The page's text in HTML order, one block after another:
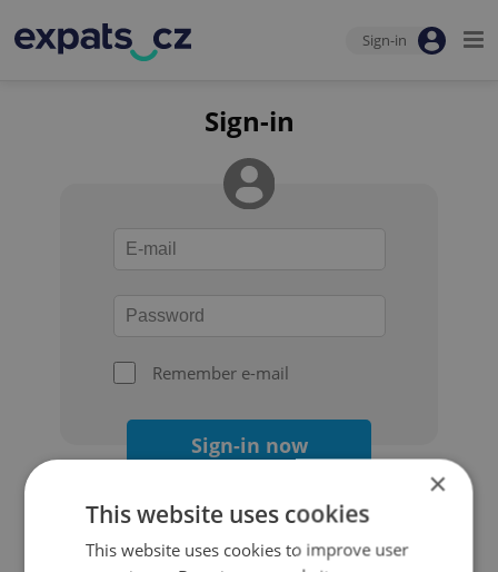
Sign-in
Sign-in
Remember e-mail
Sign-in now
×
This website uses cookies
This website uses cookies to improve user